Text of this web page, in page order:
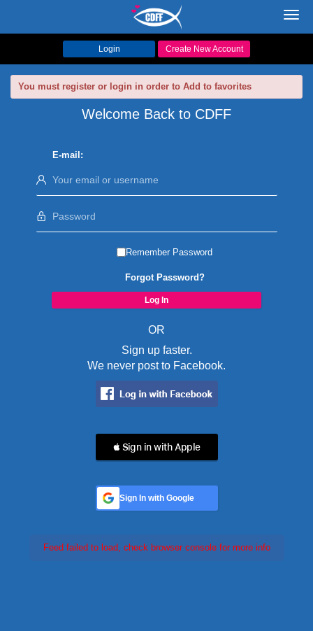
Login Create New Account
You must register or login in order to Add to favorites
Welcome Back to CDFF
E-mail:
Remember Password
Forgot Password?
OR
Sign up faster.
We never post to Facebook.
 Sign in with Apple
Sign In with Google
Feed failed to load, check browser console for more info